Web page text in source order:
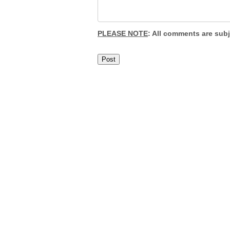
PLEASE NOTE: All comments are